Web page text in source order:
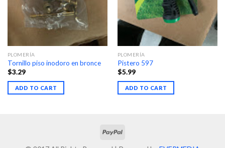
PLOMERÍA
Tornillo piso inodoro en bronce
$3.29
ADD TO CART
PLOMERÍA
Pistero 597
$5.99
ADD TO CART